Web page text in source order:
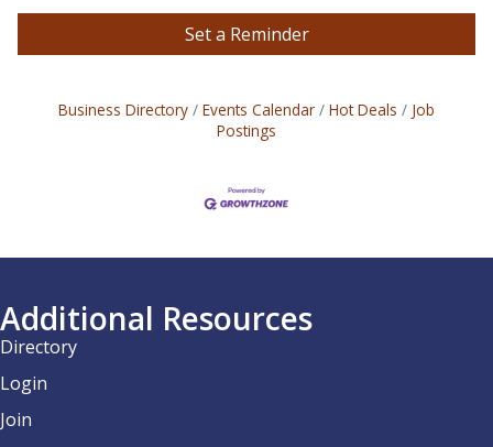
Set a Reminder
Business Directory Events Calendar Hot Deals
Job
Postings
Additional Resources
Directory
Login
Join